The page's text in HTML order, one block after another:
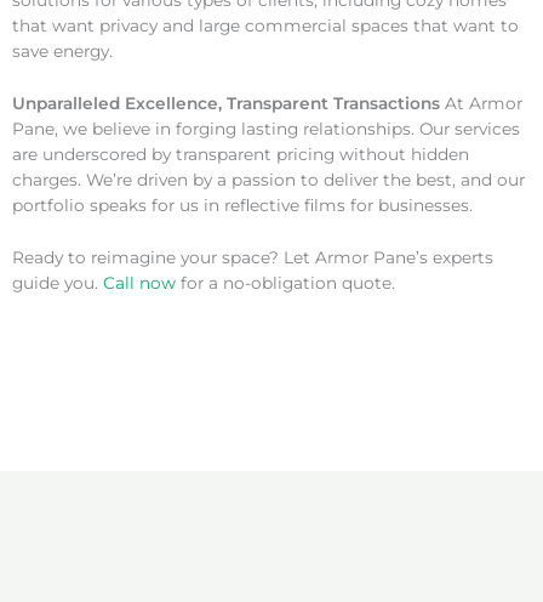
that want privacy and large commercial spaces that want to
save energy.
Unparalleled Excellence, Transparent Transactions At Armor
Pane, we believe in forging lasting relationships. Our services
are underscored by transparent pricing without hidden
charges. We’re driven by a passion to deliver the best, and our
portfolio speaks for us in reflective films for businesses.
Ready to reimagine your space? Let Armor Pane’s experts
guide you. Call now for a no-obligation quote.